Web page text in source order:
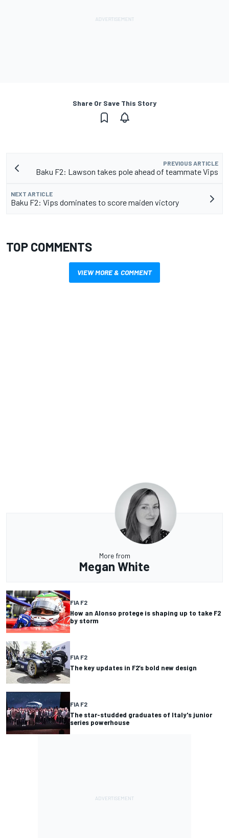
Share Or Save This Story
PREVIOUS ARTICLE
Baku F2: Lawson takes pole ahead of teammate Vips
NEXT ARTICLE
Baku F2: Vips dominates to score maiden victory
TOP COMMENTS
VIEW MORE & COMMENT
More from
Megan White
FIA F2
How an Alonso protege is shaping up to take F2
by storm
FIA F2
The key updates in F2’s bold new design
FIA F2
The star-studded graduates of Italy's junior
series powerhouse